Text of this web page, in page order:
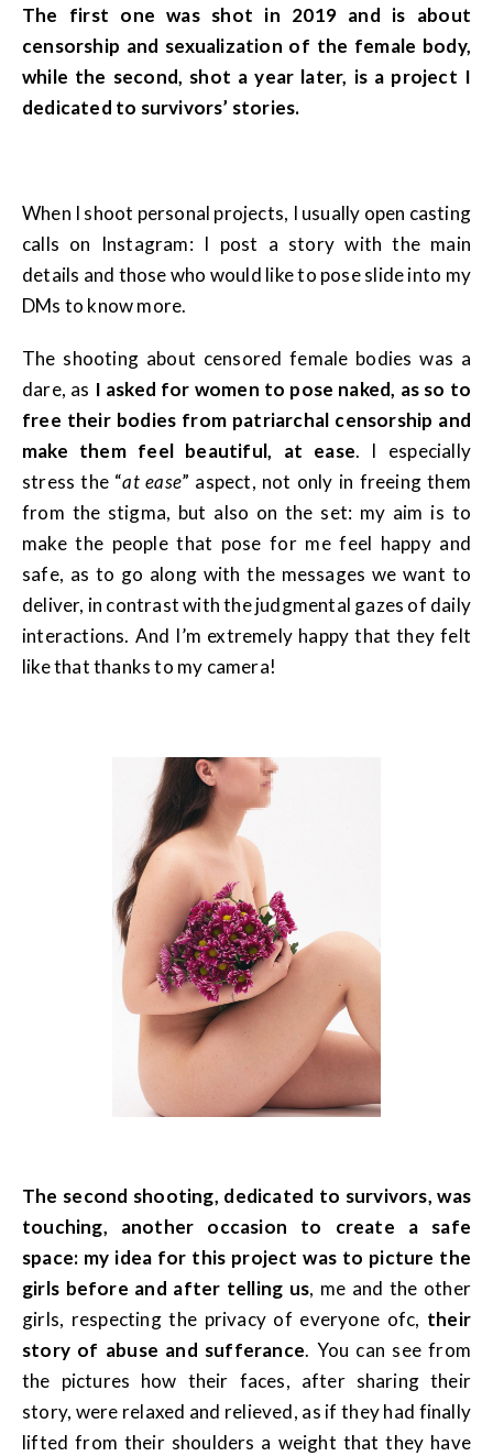
The first one was shot in 2019 and is about
censorship and sexualization of the female body,
while the second, shot a year later, is a project I
dedicated to survivors’ stories.
When I shoot personal projects, I usually open casting
calls on Instagram: I post a story with the main
details and those who would like to pose slide into my
DMs to know more.
The shooting about censored female bodies was a
dare, as I asked for women to pose naked, as so to
free their bodies from patriarchal censorship and
make them feel beautiful, at ease. I especially
stress the “at ease” aspect, not only in freeing them
from the stigma, but also on the set: my aim is to
make the people that pose for me feel happy and
safe, as to go along with the messages we want to
deliver, in contrast with the judgmental gazes of daily
interactions. And I’m extremely happy that they felt
like that thanks to my camera!
The second shooting, dedicated to survivors, was
touching, another occasion to create a safe
space: my idea for this project was to picture the
girls before and after telling us, me and the other
girls, respecting the privacy of everyone ofc, their
story of abuse and sufferance. You can see from
the pictures how their faces, after sharing their
story, were relaxed and relieved, as if they had finally
lifted from their shoulders a weight that they have